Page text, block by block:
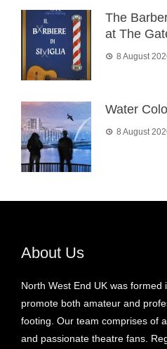
The
at The
8 August
Water
8 August
About Us
North West End UK was formed
promote both amateur and
footing. Our team comprises of
and passionate theatre fans.